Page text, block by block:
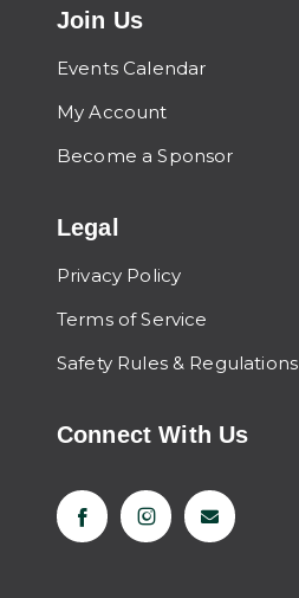
Join Us
Events Calendar
My Account
Become a Sponsor
Legal
Privacy Policy
Terms of Service
Safety Rules & Regulations
Connect With Us